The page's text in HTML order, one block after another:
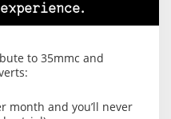
to 35mmc and
month and you’ll never